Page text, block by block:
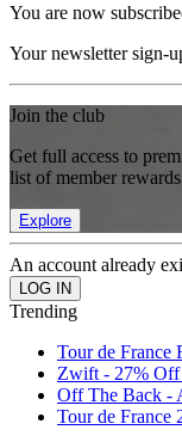
You are now
Your newsletter sign-
Join the club
Get full access to
list of member
Explore
An account already
Trending
Tour de France
Zwift - 27% Off
Off The Back -
Tour de France